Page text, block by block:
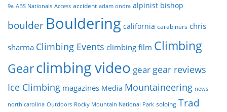
9a ABS Nationals Access accident adam ondra alpinist bishop
boulder Bouldering california carabiners chris
sharma Climbing Events climbing film Climbing
Gearclimbing video gear gear reviews
Ice Climbing magazines Media Mountaineering news
north carolina Outdoors Rocky Mountain National Park soloing Trad